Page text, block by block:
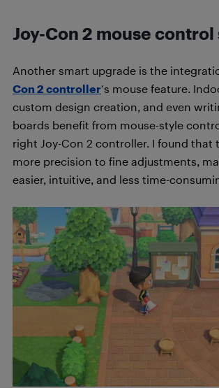
Joy-Con 2 mouse
Another smart upgrade is the
Con 2 controller‘s mouse feature.
custom design creation, and even
boards benefit from mouse-style
right Joy-Con 2 controller. I found that
more precision to fine adjustments,
easier, intuitive, and less time-